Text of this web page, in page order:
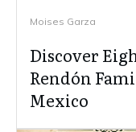
Moises Garza
Discover
Rendón
Mexico